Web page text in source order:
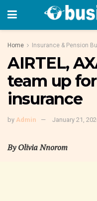
Home Insurance & Pension
AIRTEL,
team up
insurance
by Admin January 21,
By Olivia Nnorom